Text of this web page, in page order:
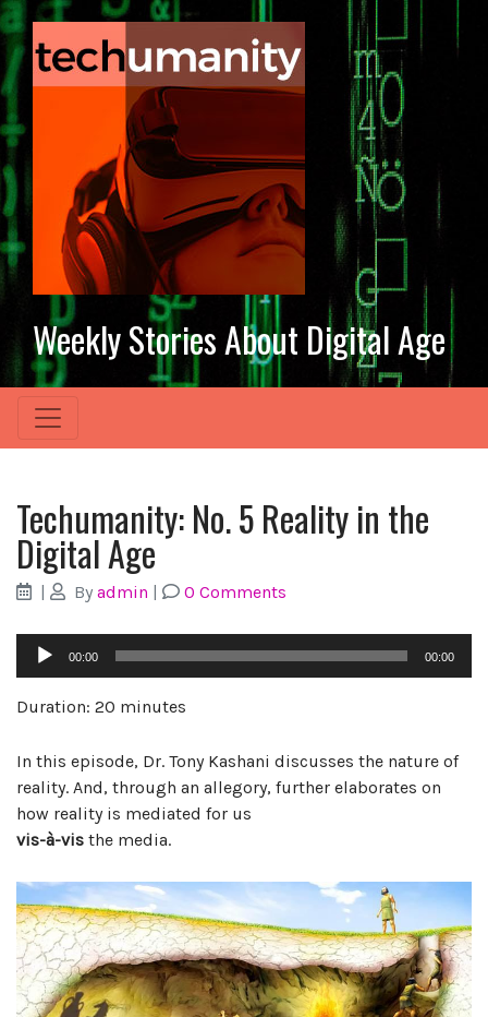
Weekly Stories About Digital Age
Techumanity: No. 5 Reality in the
Digital Age
| By admin | 0 Comments
Audio
00:00 00:00
Duration: 20 minutes
In this episode, Dr. Tony Kashani discusses the nature of
reality. And, through an allegory, further elaborates on
how reality is mediated for us
vis-à-vis the media.